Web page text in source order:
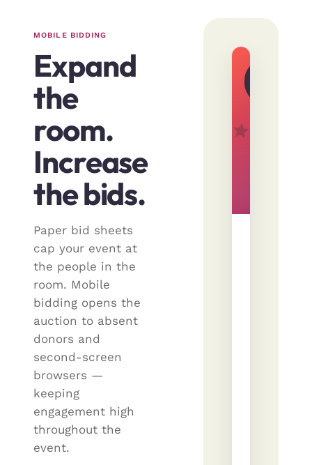
MOBILE BIDDING
Expand
the
room.
Increase
the bids.
Paper bid sheets
cap your event at
the people in the
room. Mobile
bidding opens the
auction to absent
donors and
second-screen
browsers —
keeping
engagement high
throughout the
event.